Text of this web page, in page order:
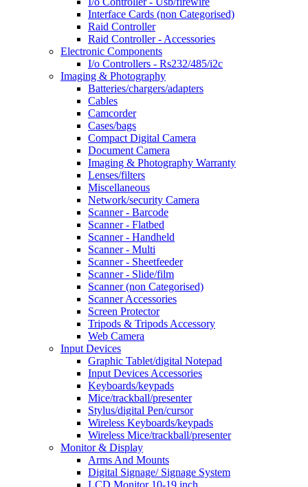
Interface Cards (non Categorised)
Raid Controller
Raid Controller - Accessories
Electronic Components
I/o Controllers - Rs232/485/i2c
Imaging & Photography
Batteries/chargers/adapters
Cables
Camcorder
Cases/bags
Compact Digital Camera
Document Camera
Imaging & Photography Warranty
Lenses/filters
Miscellaneous
Network/security Camera
Scanner - Barcode
Scanner - Flatbed
Scanner - Handheld
Scanner - Multi
Scanner - Sheetfeeder
Scanner - Slide/film
Scanner (non Categorised)
Scanner Accessories
Screen Protector
Tripods & Tripods Accessory
Web Camera
Input Devices
Graphic Tablet/digital Notepad
Input Devices Accessories
Keyboards/keypads
Mice/trackball/presenter
Stylus/digital Pen/cursor
Wireless Keyboards/keypads
Wireless Mice/trackball/presenter
Monitor & Display
Arms And Mounts
Digital Signage/ Signage System
LCD Monitor 10-19 inch